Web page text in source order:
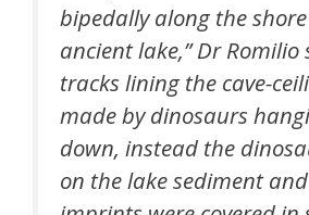
bipedally along the
ancient lake,” Dr Romilio
tracks lining the cave-
made by dinosaurs
down, instead the
on the lake sediment